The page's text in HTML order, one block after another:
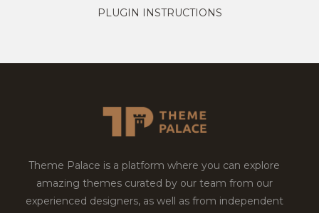
PLUGIN INSTRUCTIONS
Theme Palace is a platform where you can explore
amazing themes curated by our team from our
experienced designers, as well as from independent